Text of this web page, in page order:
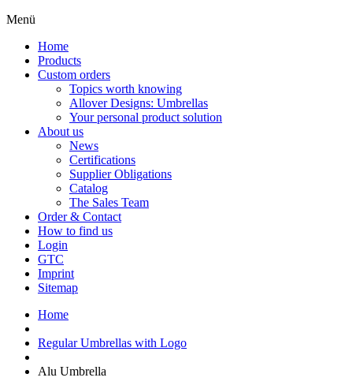
Menü
Home
Products
Custom orders
Topics worth knowing
Allover Designs: Umbrellas
Your personal product solution
About us
News
Certifications
Supplier Obligations
Catalog
The Sales Team
Order & Contact
How to find us
Login
GTC
Imprint
Sitemap
Home
Regular Umbrellas with Logo
Alu Umbrella